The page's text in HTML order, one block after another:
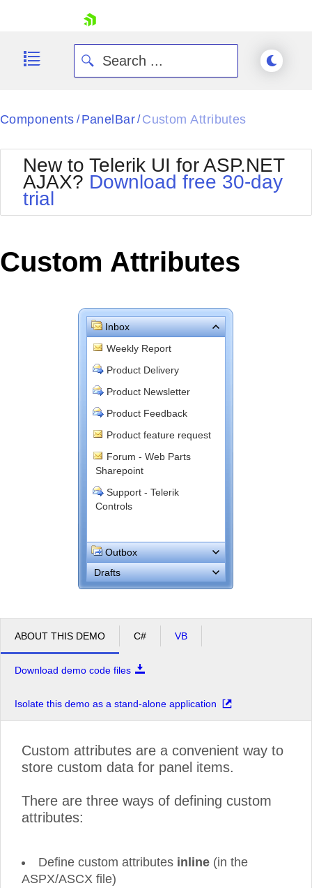
Request Trial
Components / PanelBar/ Custom Attributes
New to Telerik UI for ASP.NET
AJAX? Download free 30-day
trial
Custom Attributes
Inbox
Weekly Report
Product Delivery
Product Newsletter
Product Feedback
Product feature request
Forum - Web Parts
Sharepoint
Support - Telerik
Controls
Outbox
Drafts
ABOUT THIS DEMO C# VB
Download demo code files
Isolate this demo as a stand-alone application
Custom attributes are a convenient way to
store custom data for panel items.
There are three ways of defining custom
attributes:
Define custom attributes inline (in the
ASPX/ASCX file)